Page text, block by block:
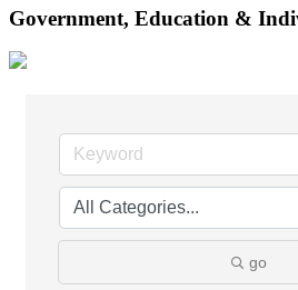
Government, Education &
go